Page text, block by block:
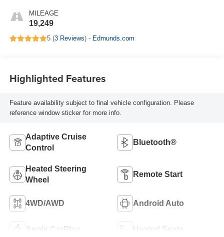
MILEAGE
19,249
5 (3 Reviews) - Edmunds.com
Highlighted Features
Feature availability subject to final vehicle configuration. Please
reference window sticker for more info.
Adaptive Cruise
Control
Bluetooth®
Heated Steering
Wheel
Remote Start
4WD/AWD Android Auto
Apple CarPlay Heated Seats